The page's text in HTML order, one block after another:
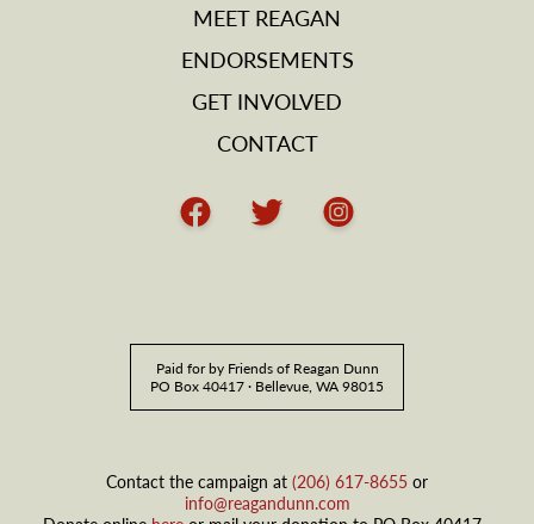
MEET REAGAN
ENDORSEMENTS
GET INVOLVED
CONTACT
Paid for by Friends of Reagan Dunn
PO Box 40417 · Bellevue, WA 98015
Contact the campaign at (206) 617-8655 or
info@reagandunn.com